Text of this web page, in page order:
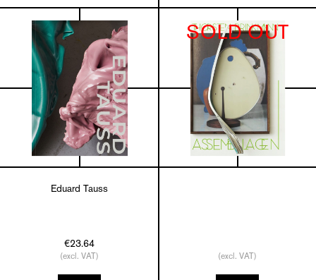
Eduard Tauss
€23.64
(excl. VAT)
SOLD OUT
(excl. VAT)